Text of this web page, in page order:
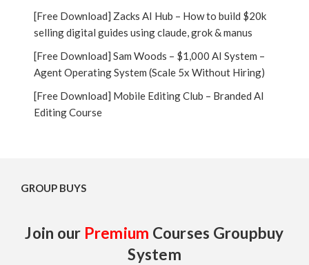
[Free Download] Zacks AI Hub – How to build $20k
selling digital guides using claude, grok & manus
[Free Download] Sam Woods – $1,000 AI System –
Agent Operating System (Scale 5x Without Hiring)
[Free Download] Mobile Editing Club – Branded AI
Editing Course
GROUP BUYS
Join our Premium Courses Groupbuy
System